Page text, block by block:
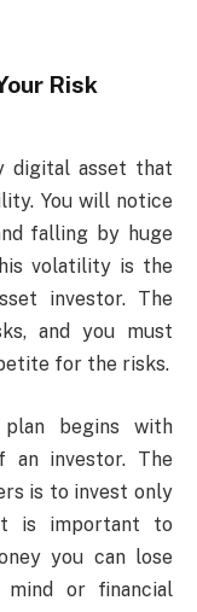
Risk
digital asset that
You will notice
falling by huge
volatility is the
investor. The
and you must
for the risks.
begins with
an investor. The
is to invest only
is important to
you can lose
or financial